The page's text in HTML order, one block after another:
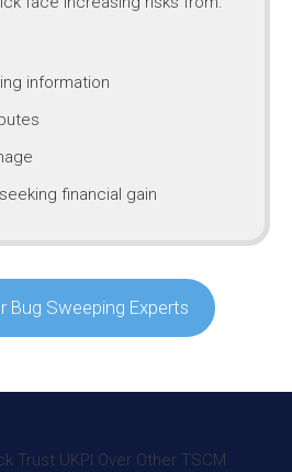
information
financial gain
Bug Sweeping Experts